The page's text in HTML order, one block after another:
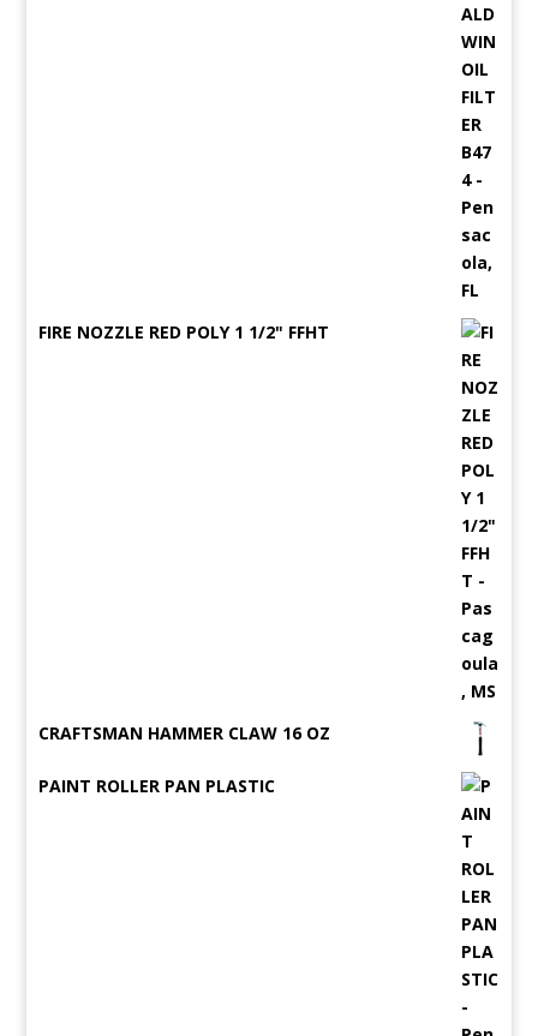
FIRE NOZZLE RED POLY 1 1/2" FFHT
CRAFTSMAN HAMMER CLAW 16 OZ
PAINT ROLLER PAN PLASTIC